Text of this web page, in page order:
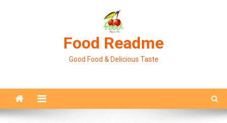
Food Readme
Good Food & Delicious Taste